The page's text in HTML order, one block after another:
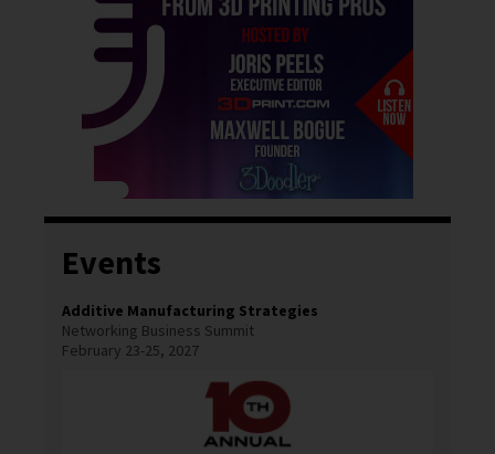
Events
Additive Manufacturing Strategies
Networking Business Summit
February 23-25, 2027